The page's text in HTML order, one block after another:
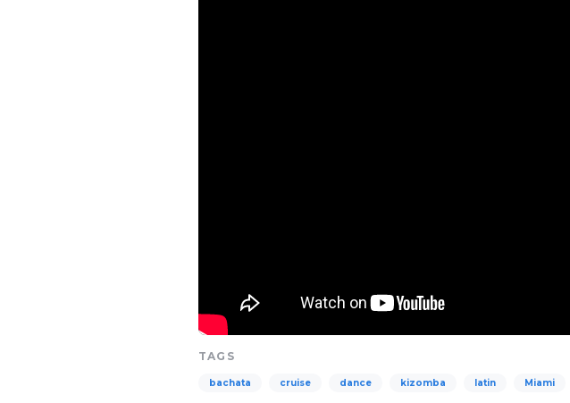
TAGS
bachata cruise dance kizomba latin Miami